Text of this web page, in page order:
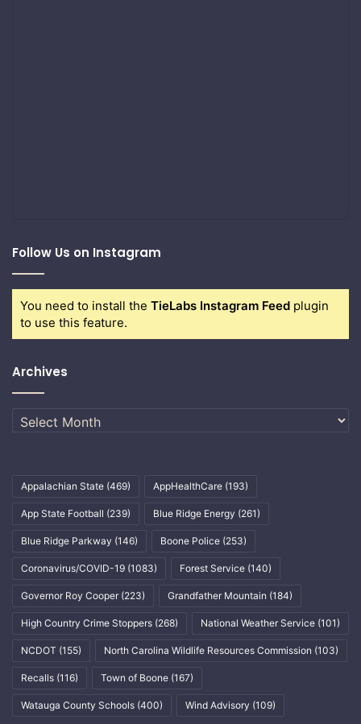
Follow Us on Instagram
You need to install the TieLabs Instagram Feed plugin
to use this feature.
Archives
Archives
Appalachian State (469) AppHealthCare (193)
App State Football (239) Blue Ridge Energy (261)
Blue Ridge Parkway (146) Boone Police (253)
Coronavirus/COVID-19 (1083) Forest Service (140)
Governor Roy Cooper (223) Grandfather Mountain (184)
High Country Crime Stoppers (268) National Weather Service (101)
NCDOT (155) North Carolina Wildlife Resources Commission (103)
Recalls (116) Town of Boone (167)
Watauga County Schools (400) Wind Advisory (109)